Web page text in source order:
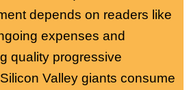
depends on readers like
expenses and
quality progressive
Valley giants consume